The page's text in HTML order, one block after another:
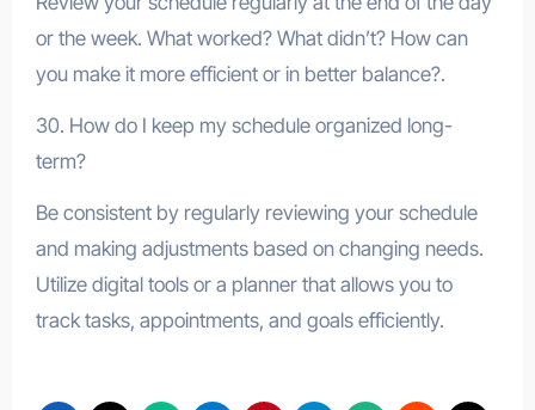
or the week. What worked? What didn’t? How can
you make it more efficient or in better balance?.
30. How do I keep my schedule organized long-
term?
Be consistent by regularly reviewing your schedule
and making adjustments based on changing needs.
Utilize digital tools or a planner that allows you to
track tasks, appointments, and goals efficiently.